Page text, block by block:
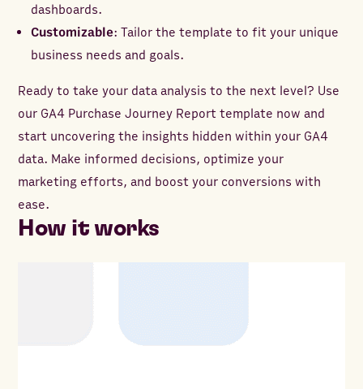
dashboards.
Customizable: Tailor the template to fit your unique
business needs and goals.
Ready to take your data analysis to the next level? Use
our GA4 Purchase Journey Report template now and
start uncovering the insights hidden within your GA4
data. Make informed decisions, optimize your
marketing efforts, and boost your conversions with
ease.
How it works